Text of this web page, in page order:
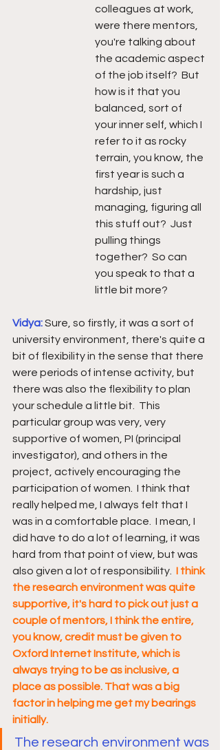
colleagues at work,
were there mentors,
you're talking about
the academic aspect
of the job itself?  But
how is it that you
balanced, sort of
your inner self, which I
refer to it as rocky
terrain, you know, the
first year is such a
hardship, just
managing, figuring all
this stuff out?  Just
pulling things
together?  So can
you speak to that a
little bit more?
Vidya: Sure, so firstly, it was a sort of
university environment, there's quite a
bit of flexibility in the sense that there
were periods of intense activity, but
there was also the flexibility to plan
your schedule a little bit.  This
particular group was very, very
supportive of women, PI (principal
investigator), and others in the
project, actively encouraging the
participation of women.  I think that
really helped me, I always felt that I
was in a comfortable place.  I mean, I
did have to do a lot of learning, it was
hard from that point of view, but was
also given a lot of responsibility. I think
the research environment was quite
supportive, it's hard to pick out just a
couple of mentors, I think the entire,
you know, credit must be given to
Oxford Internet Institute, which is
always trying to be as inclusive, a
place as possible. That was a big
factor in helping me get my bearings
initially.
The research environment was